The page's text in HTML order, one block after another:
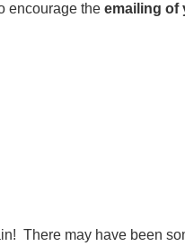
encourage the emailing of
There may have been